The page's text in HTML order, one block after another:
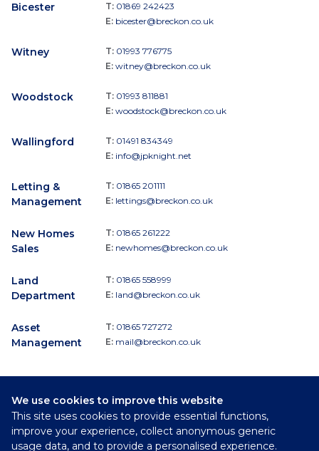
We use cookies to improve this website
This site uses cookies to provide essential functions,
improve your experience, collect anonymous generic
usage data, and to provide a personalised experience.
Bicester T: 01869 242423
E: bicester@breckon.co.uk
Witney T: 01993 776775
E: witney@breckon.co.uk
Woodstock T: 01993 811881
E: woodstock@breckon.co.uk
Wallingford T: 01491 834349
E: info@jpknight.net
Letting &
Management
T: 01865 201111
E: lettings@breckon.co.uk
New Homes
Sales
T: 01865 261222
E: newhomes@breckon.co.uk
Land
Department
T: 01865 558999
E: land@breckon.co.uk
Asset
Management
T: 01865 727272
E: mail@breckon.co.uk
Follow
Breckon & Breckon: